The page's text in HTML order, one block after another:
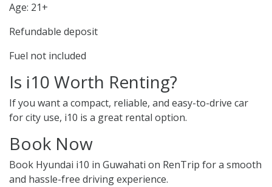
Age: 21+
Refundable deposit
Fuel not included
Is i10 Worth Renting?
If you want a compact, reliable, and easy-to-drive car
for city use, i10 is a great rental option.
Book Now
Book Hyundai i10 in Guwahati on RenTrip for a smooth
and hassle-free driving experience.